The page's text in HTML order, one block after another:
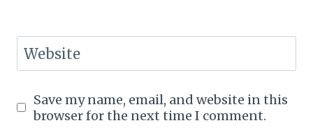
Website
Save my name, email, and website in this
browser for the next time I comment.